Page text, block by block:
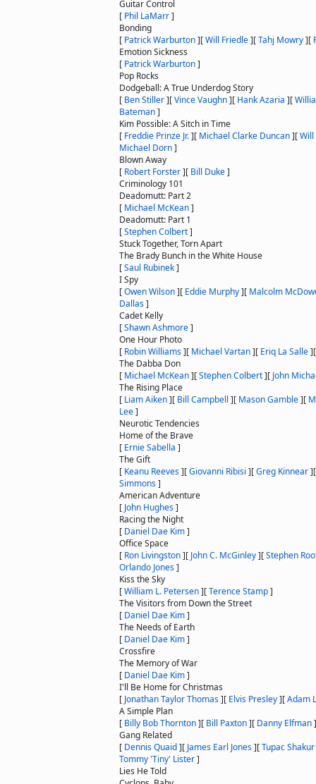
Guitar Control
[ Phil LaMarr]
Bonding
[ Patrick Warburton][Will Friedle][Tahj Mowry][
Emotion Sickness
[ Patrick Warburton]
Pop Rocks
Dodgeball: A True Underdog Story
[ Ben Stiller][Vince Vaughn][ Hank Azaria ][
Bateman]
Kim Possible: A Sitch in Time
[ Freddie Prinze Jr.][ Michael Clarke Duncan][Will
Michael Dorn]
Blown Away
[ Robert Forster][ Bill Duke]
Criminology 101
Deadomutt: Part 2
[ Michael McKean]
Deadomutt: Part 1
[Stephen Colbert]
Stuck Together, Torn Apart
The Brady Bunch in the White House
[Saul Rubinek]
I Spy
[Owen Wilson][ Eddie Murphy][ Malcolm
Dallas]
Cadet Kelly
[Shawn Ashmore]
One Hour Photo
[ Robin Williams][ Michael Vartan][ Eriq La Salle]
The Dabba Don
[ Michael McKean][Stephen Colbert][ John
The Rising Place
[ Liam Aiken][ Bill Campbell ][ Mason Gamble][
Lee]
Neurotic Tendencies
Home of the Brave
[ Ernie Sabella ]
The Gift
[ Keanu Reeves][Giovanni Ribisi ][Greg Kinnear]
Simmons]
American Adventure
[ John Hughes]
Racing the Night
[ Daniel Dae Kim]
Office Space
[ Ron Livingston][ John C. McGinley][Stephen
Orlando Jones]
Kiss the Sky
[William L. Petersen][Terence Stamp]
The Visitors from Down the Street
[ Daniel Dae Kim]
The Needs of Earth
[ Daniel Dae Kim]
Crossfire
The Memory of War
[ Daniel Dae Kim]
I'll Be Home for Christmas
[ Jonathan Taylor Thomas][ Elvis Presley][Adam
A Simple Plan
[ Billy Bob Thornton][ Bill Paxton][ Danny Elfman]
Gang Related
[ Dennis Quaid][ James Earl Jones][Tupac Shakur
Tommy 'Tiny' Lister]
Lies He Told